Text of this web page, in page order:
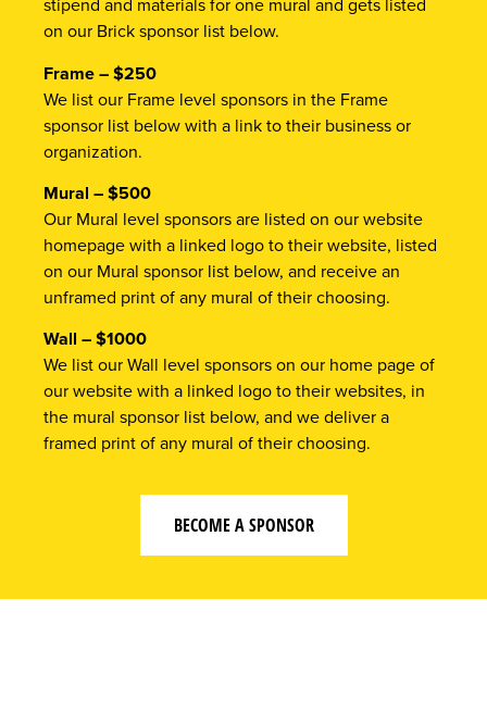
stipend and materials for one mural and gets listed
on our Brick sponsor list below.
Frame – $250
We list our Frame level sponsors in the Frame
sponsor list below with a link to their business or
organization.
Mural – $500
Our Mural level sponsors are listed on our website
homepage with a linked logo to their website, listed
on our Mural sponsor list below, and receive an
unframed print of any mural of their choosing.
Wall – $1000
We list our Wall level sponsors on our home page of
our website with a linked logo to their websites, in
the mural sponsor list below, and we deliver a
framed print of any mural of their choosing.
BECOME A SPONSOR